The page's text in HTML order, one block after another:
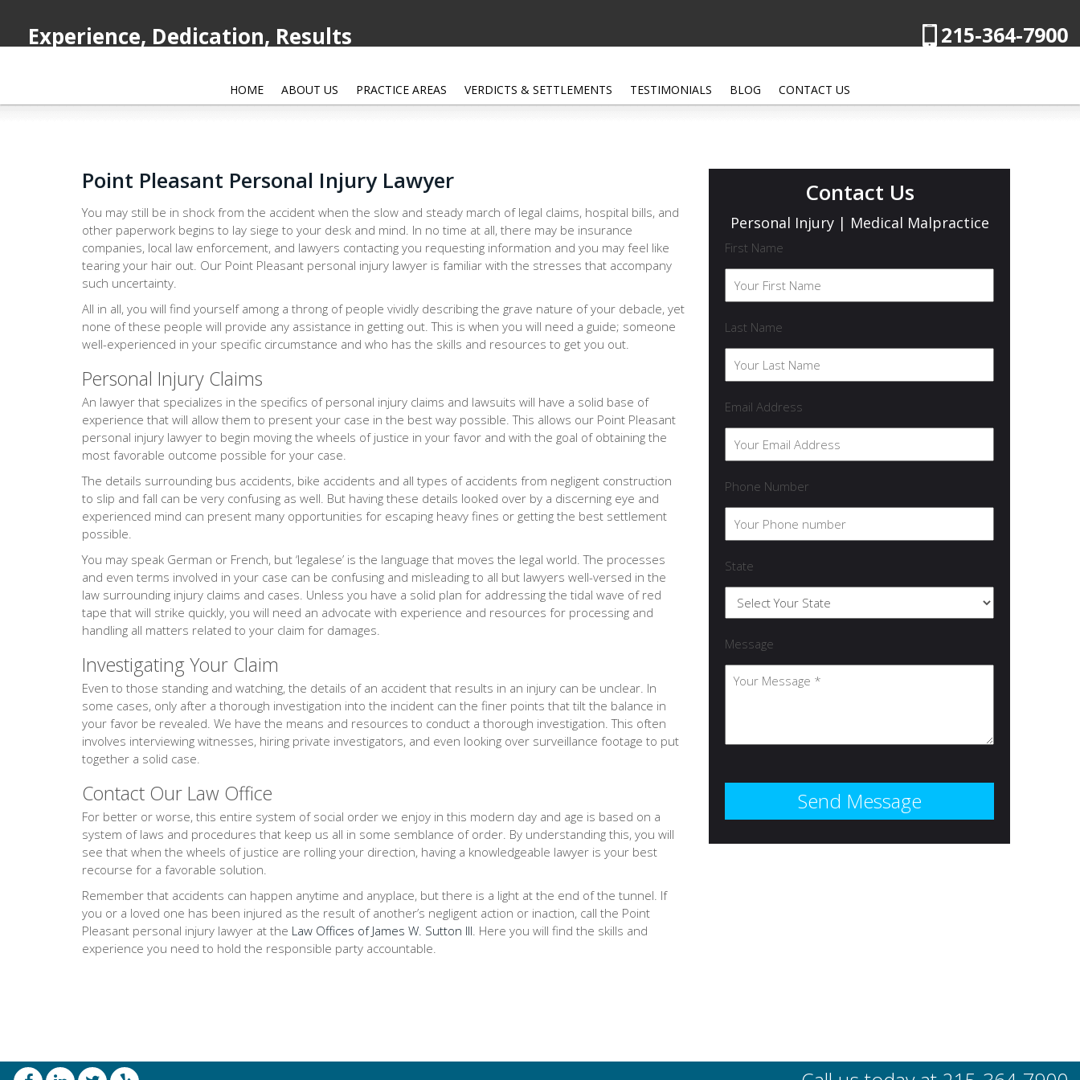
HOME ABOUT US PRACTICE AREAS VERDICTS & SETTLEMENTS TESTIMONIALS BLOG CONTACT US
Experience, Dedication, Results 215-364-7900
Point Pleasant Personal Injury Lawyer
You may still be in shock from the accident when the slow and steady march of legal claims, hospital bills, and
other paperwork begins to lay siege to your desk and mind. In no time at all, there may be insurance
companies, local law enforcement, and lawyers contacting you requesting information and you may feel like
tearing your hair out. Our Point Pleasant personal injury lawyer is familiar with the stresses that accompany
such uncertainty.
All in all, you will find yourself among a throng of people vividly describing the grave nature of your debacle, yet
none of these people will provide any assistance in getting out. This is when you will need a guide; someone
well-experienced in your specific circumstance and who has the skills and resources to get you out.
Personal Injury Claims
An lawyer that specializes in the specifics of personal injury claims and lawsuits will have a solid base of
experience that will allow them to present your case in the best way possible. This allows our Point Pleasant
personal injury lawyer to begin moving the wheels of justice in your favor and with the goal of obtaining the
most favorable outcome possible for your case.
The details surrounding bus accidents, bike accidents and all types of accidents from negligent construction
to slip and fall can be very confusing as well. But having these details looked over by a discerning eye and
experienced mind can present many opportunities for escaping heavy fines or getting the best settlement
possible.
You may speak German or French, but ‘legalese’ is the language that moves the legal world. The processes
and even terms involved in your case can be confusing and misleading to all but lawyers well-versed in the
law surrounding injury claims and cases. Unless you have a solid plan for addressing the tidal wave of red
tape that will strike quickly, you will need an advocate with experience and resources for processing and
handling all matters related to your claim for damages.
Investigating Your Claim
Even to those standing and watching, the details of an accident that results in an injury can be unclear. In
some cases, only after a thorough investigation into the incident can the finer points that tilt the balance in
your favor be revealed. We have the means and resources to conduct a thorough investigation. This often
involves interviewing witnesses, hiring private investigators, and even looking over surveillance footage to put
together a solid case.
Contact Our Law Office
For better or worse, this entire system of social order we enjoy in this modern day and age is based on a
system of laws and procedures that keep us all in some semblance of order. By understanding this, you will
see that when the wheels of justice are rolling your direction, having a knowledgeable lawyer is your best
recourse for a favorable solution.
Remember that accidents can happen anytime and anyplace, but there is a light at the end of the tunnel. If
you or a loved one has been injured as the result of another’s negligent action or inaction, call the Point
Pleasant personal injury lawyer at the Law Offices of James W. Sutton III. Here you will find the skills and
experience you need to hold the responsible party accountable.
Contact Us
Personal Injury | Medical Malpractice
First Name
Last Name
Email Address
Phone Number
State
Message